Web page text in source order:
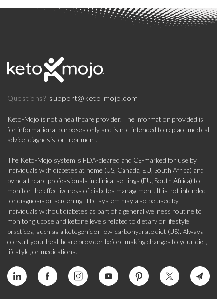
Questions? support@keto-mojo.com
Keto-Mojo is not a healthcare provider. The information provided is
for informational purposes only and is not intended to replace medical
advice, diagnosis, or treatment.
The Keto-Mojo system is FDA-cleared and CE-marked for use by
individuals with diabetes at home (US, Canada, EU, South Africa) and
by healthcare professionals in clinical settings (EU, South Africa) to
monitor the effectiveness of diabetes management. It is not intended
for diagnosis or screening. The system may also be used by
individuals without diabetes as part of a general wellness routine to
monitor glucose and ketone levels related to dietary or lifestyle
practices, such as a ketogenic or low-carbohydrate diet (US). Always
consult your healthcare provider before making changes to your diet,
lifestyle, or medications.